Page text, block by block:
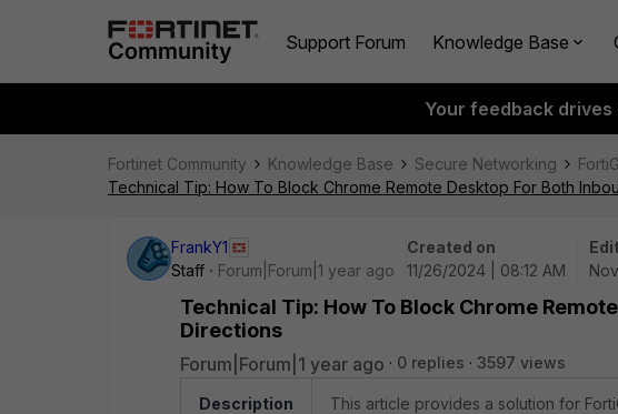
Support Forum Knowledge Base
Your feedback
Fortinet Community Knowledge Base Secure Networking
Technical Tip: How To Block Chrome Remote Desktop For Both
FrankY1
Staff
Forum|Forum|1 year ago
Created on
11/26/2024 | 08:12 AM
Technical Tip: How To Block Chrome
Directions
Forum|Forum|1 year ago 0 replies 3597 views
Description
This article provides a solution for